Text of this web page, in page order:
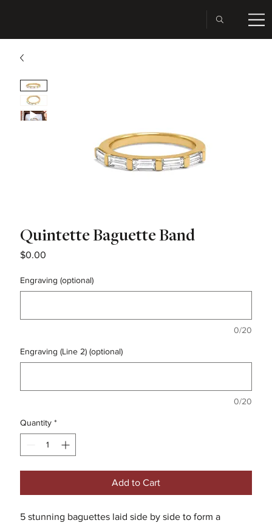
Quintette Baguette Band
$0.00Price
Engraving (optional)
0/20
Engraving (Line 2) (optional)
0/20
Quantity *
Add to Cart
5 stunning baguettes laid side by side to form a